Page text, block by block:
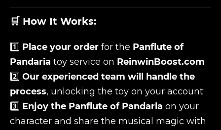
🛒 How It Works:
1️⃣ Place your order for the Panflute of
Pandaria toy service on ReinwinBoost.com
2️⃣ Our experienced team will handle the
process, unlocking the toy on your account
3️⃣ Enjoy the Panflute of Pandaria on your
character and share the musical magic with